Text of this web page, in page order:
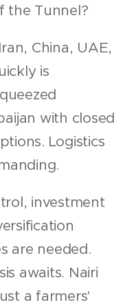
the Tunnel?
China, UAE,
is
with closed
Logistics
investment
are needed.
awaits. Nairi
a farmers'